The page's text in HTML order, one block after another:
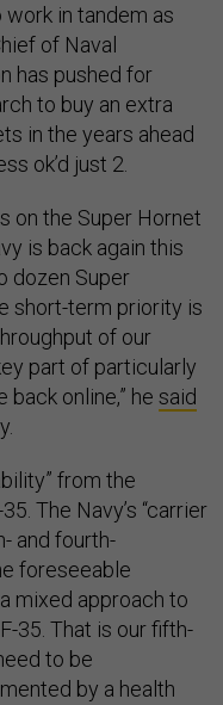
in tandem as
of Naval
has pushed for
to buy an extra
in the years ahead
ok’d just 2.
on the Super Hornet
is back again this
dozen Super
short-term priority is
of our
part of particularly
online,” he said
from the
The Navy’s “carrier
and fourth-
foreseeable
mixed approach to
35. That is our fifth-
to be
by a health